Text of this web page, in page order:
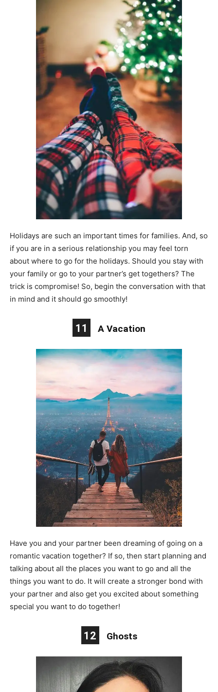
Holidays are such an important times for families. And, so
if you are in a serious relationship you may feel torn
about where to go for the holidays. Should you stay with
your family or go to your partner’s get togethers? The
trick is compromise! So, begin the conversation with that
in mind and it should go smoothly!
11 A Vacation
Have you and your partner been dreaming of going on a
romantic vacation together? If so, then start planning and
talking about all the places you want to go and all the
things you want to do. It will create a stronger bond with
your partner and also get you excited about something
special you want to do together!
12 Ghosts